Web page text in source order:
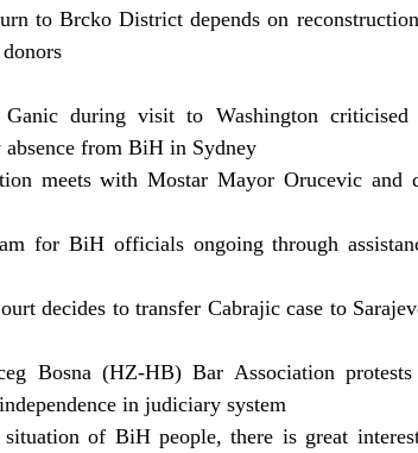
to Brcko District depends on
Ganic during visit to Washington
from BiH in Sydney
meets with Mostar Mayor Orucevic and
for BiH officials ongoing through
decides to transfer Cabrajic case to
Bosna (HZ-HB) Bar Association
in judiciary system
situation of BiH people, there is great